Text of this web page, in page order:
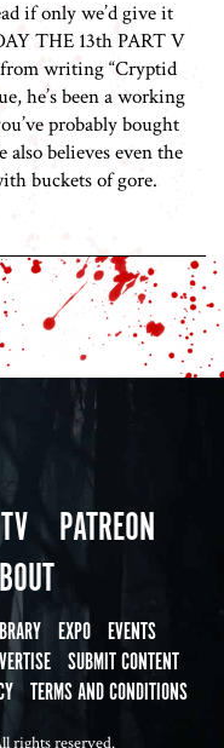
if only we’d give it
THE 13th PART V
writing “Cryptid
he’s been a working
probably bought
believes even the
buckets of gore.
TV
PATREON
EXPO EVENTS
SUBMIT CONTENT
TERMS AND CONDITIONS
rights reserved.